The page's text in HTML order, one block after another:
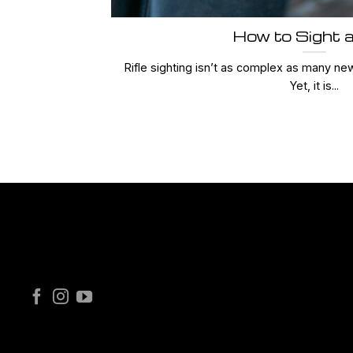
How to Sight
Rifle sighting isn’t as complex as many
Yet, it is...